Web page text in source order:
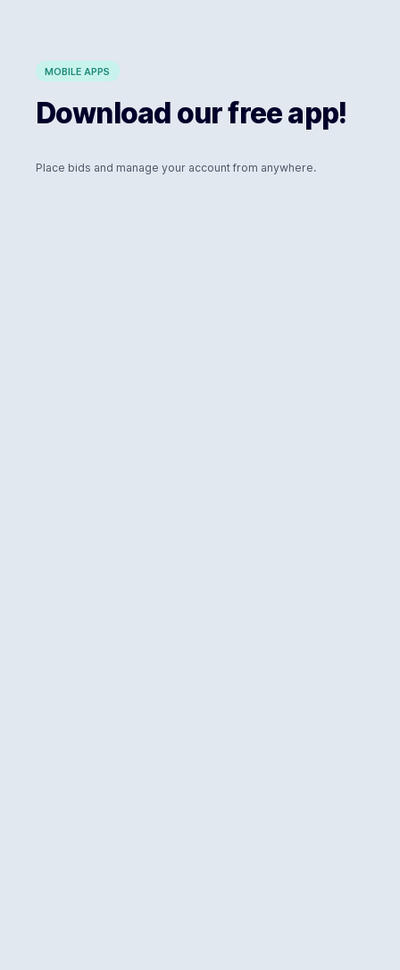
MOBILE APPS
Download our free app!
Place bids and manage your account from anywhere.